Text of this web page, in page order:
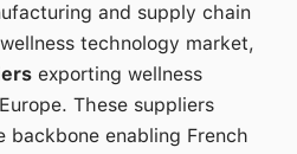
and supply chain
technology market,
exporting wellness
These suppliers
backbone enabling French